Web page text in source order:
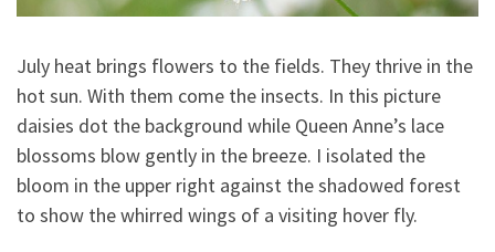
July heat brings flowers to the fields. They thrive in the
hot sun. With them come the insects. In this picture
daisies dot the background while Queen Anne’s lace
blossoms blow gently in the breeze. I isolated the
bloom in the upper right against the shadowed forest
to show the whirred wings of a visiting hover fly.